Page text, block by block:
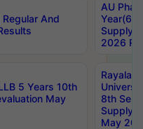
And
AU
Year(6-
Supply
2026
5 Years 10th
May
8th Sem
Supply
May